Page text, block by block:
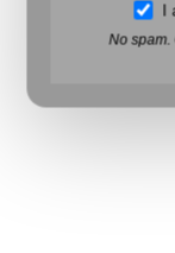
I
No spam.